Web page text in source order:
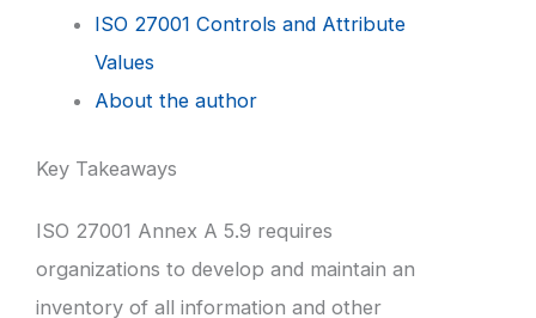
ISO 27001 Controls and Attribute
Values
About the author
Key Takeaways
ISO 27001 Annex A 5.9 requires
organizations to develop and maintain an
inventory of all information and other